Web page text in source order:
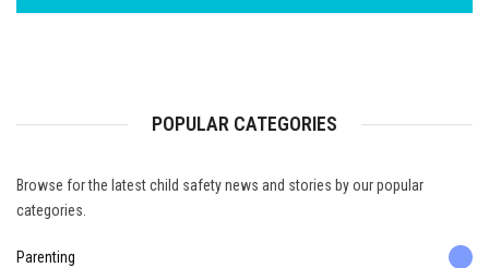
POPULAR CATEGORIES
Browse for the latest child safety news and stories by our popular
categories.
Parenting